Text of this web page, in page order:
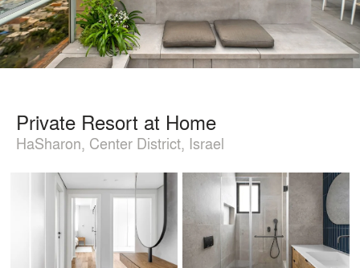
Private Resort at Home
HaSharon, Center District, Israel